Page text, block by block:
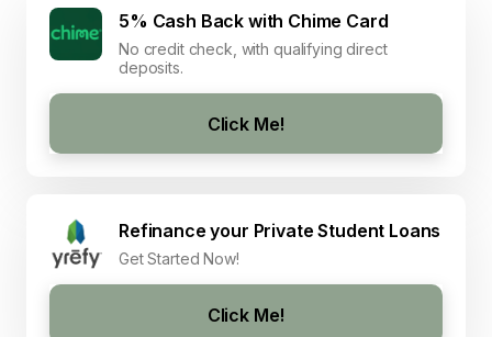
5% Cash Back with Chime Card
No credit check, with qualifying direct
deposits.
Click Me!
Refinance your Private Student Loans
Get Started Now!
Click Me!